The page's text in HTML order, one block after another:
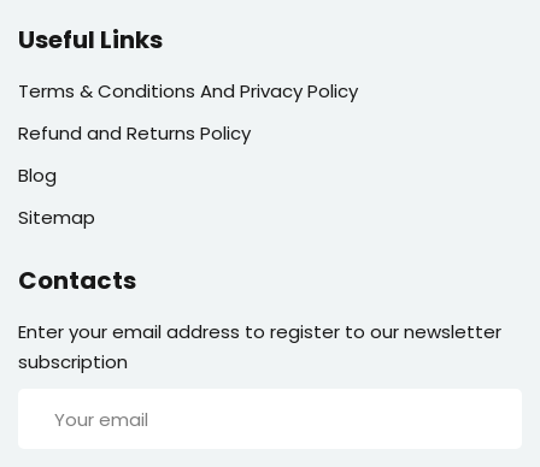
Useful Links
Terms & Conditions And Privacy Policy
Refund and Returns Policy
Blog
Sitemap
Contacts
Enter your email address to register to our newsletter
subscription